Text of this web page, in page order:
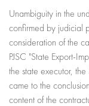
Unambiguity in the
confirmed by judicial
consideration of the
PJSC "State Export-
the state executor,
came to the
content of the